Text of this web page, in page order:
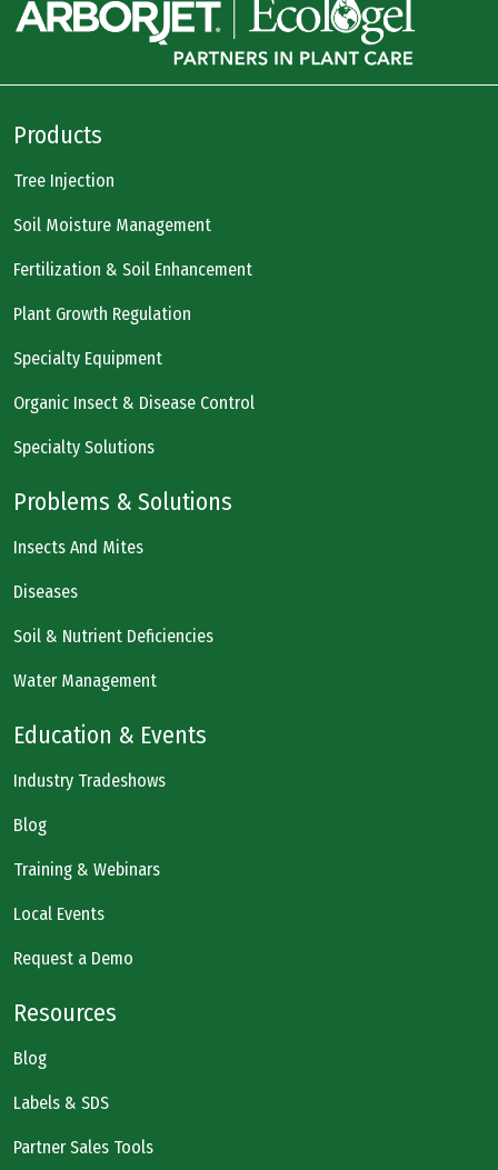
Products
Tree Injection
Soil Moisture Management
Fertilization & Soil Enhancement
Plant Growth Regulation
Specialty Equipment
Organic Insect & Disease Control
Specialty Solutions
Problems & Solutions
Insects And Mites
Diseases
Soil & Nutrient Deficiencies
Water Management
Education & Events
Industry Tradeshows
Blog
Training & Webinars
Local Events
Request a Demo
Resources
Blog
Labels & SDS
Partner Sales Tools